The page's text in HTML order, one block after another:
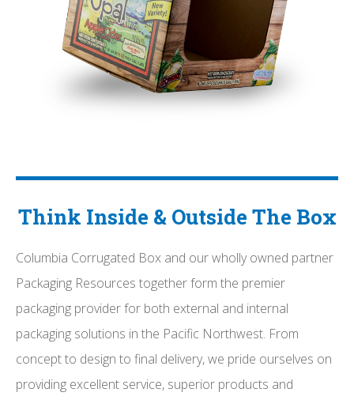
Think Inside & Outside The Box
Columbia Corrugated Box and our wholly owned partner
Packaging Resources together form the premier
packaging provider for both external and internal
packaging solutions in the Pacific Northwest. From
concept to design to final delivery, we pride ourselves on
providing excellent service, superior products and